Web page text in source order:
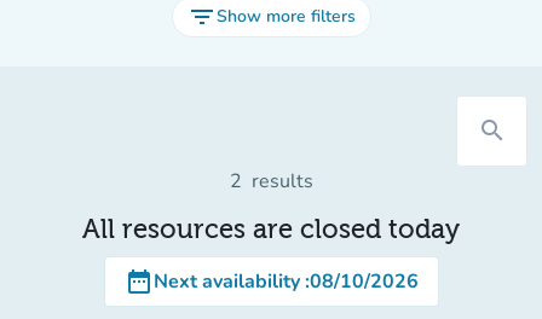
filter_listShow more filters
search
2 results
All resources are closed today
date_rangeNext availability:08/10/2026